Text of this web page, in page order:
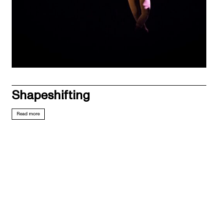
Shapeshifting
Read more